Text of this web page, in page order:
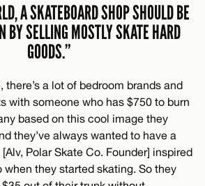
A SKATEBOARD SHOP SHOULD BE
BY SELLING MOSTLY SKATE HARD
GOODS.”
there’s a lot of bedroom brands and
with someone who has $750 to burn
based on this cool image they
they’ve always wanted to have a
Polar Skate Co. Founder] inspired
when they started skating. So they